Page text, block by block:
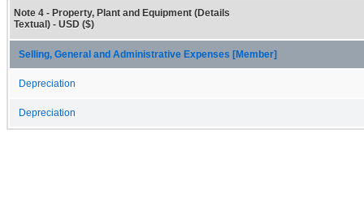
Note 4 - Property, Plant and Equipment (Details
Textual) - USD ($)
Selling, General and Administrative Expenses [Member]
Depreciation
Depreciation